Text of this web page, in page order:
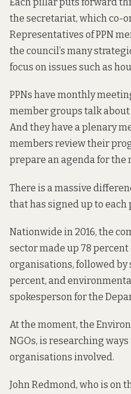
the secretariat, which co-
Representatives of PPN
the council’s many
focus on issues such as
PPNs have monthly
member groups talk about
And they have a plenary
members review their
prepare an agenda for the
There is a massive
that has signed up to each
Nationwide in 2016, the
sector made up 78
organisations, followed by
percent, and
spokesperson for the
At the moment, the
NGOs, is researching
organisations involved.
John Redmond, who is on